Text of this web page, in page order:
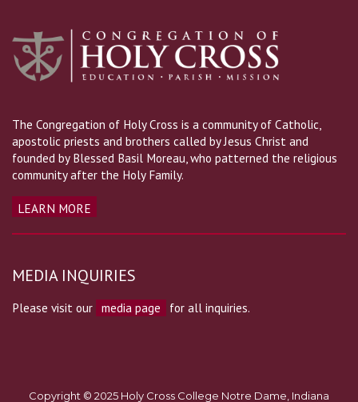
The Congregation of Holy Cross is a community of Catholic,
apostolic priests and brothers called by Jesus Christ and
founded by Blessed Basil Moreau, who patterned the religious
community after the Holy Family.
LEARN MORE
MEDIA INQUIRIES
Please visit our media page for all inquiries.
Copyright © 2025 Holy Cross College Notre Dame, Indiana